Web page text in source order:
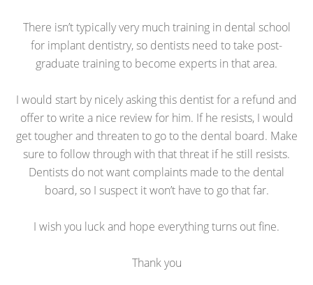
There isn’t typically very much training in dental school
for implant dentistry, so dentists need to take post-
graduate training to become experts in that area.
I would start by nicely asking this dentist for a refund and
offer to write a nice review for him. If he resists, I would
get tougher and threaten to go to the dental board. Make
sure to follow through with that threat if he still resists.
Dentists do not want complaints made to the dental
board, so I suspect it won’t have to go that far.
I wish you luck and hope everything turns out fine.
Thank you